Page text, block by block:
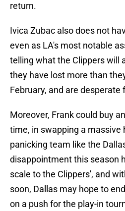
return.
Ivica Zubac also does not
even as LA's most notable
telling what the Clippers will
they have lost more than
February, and are desperate
Moreover, Frank could buy
time, in swapping a massive
panicking team like the
disappointment this season
scale to the Clippers', and
soon, Dallas may hope to
on a push for the play-in